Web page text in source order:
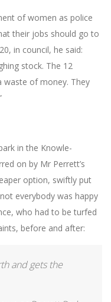
of women as police
their jobs should go to
in council, he said:
stock. The 12
waste of money. They
in the Knowle-
on by Mr Perrett’s
option, swiftly put
everybody was happy
who had to be turfed
before and after:
and gets the